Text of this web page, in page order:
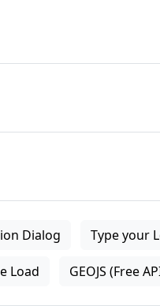
Dialog Type your
Load GEOJS (Free